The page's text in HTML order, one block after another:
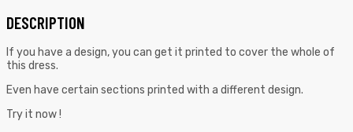
DESCRIPTION
If you have a design, you can get it printed to cover the whole of
this dress.
Even have certain sections printed with a different design.
Try it now !